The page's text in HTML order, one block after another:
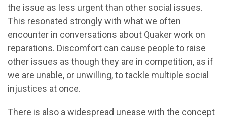
the issue as less urgent than other social issues.
This resonated strongly with what we often
encounter in conversations about Quaker work on
reparations. Discomfort can cause people to raise
other issues as though they are in competition, as if
we are unable, or unwilling, to tackle multiple social
injustices at once.
There is also a widespread unease with the concept